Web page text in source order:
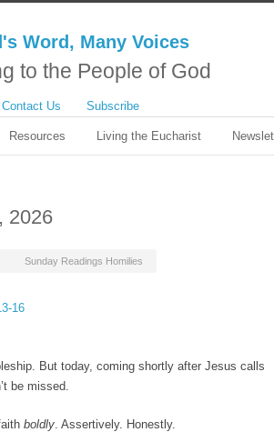
to the People of God
Contact Us Subscribe
Resources Living the Eucharist
2026
Sunday Readings Homilies
16
But today, coming shortly after Jesus calls
be missed.
boldly. Assertively. Honestly.